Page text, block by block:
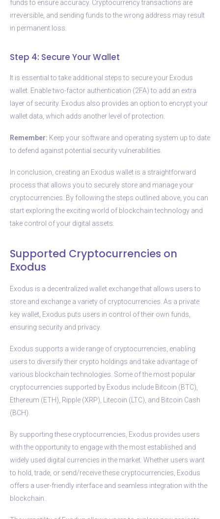
funds to ensure accuracy. Cryptocurrency transactions are
irreversible, and sending funds to the wrong address may result
in permanent loss.
Step 4: Secure Your Wallet
It is essential to take additional steps to secure your Exodus
wallet. Enable two-factor authentication (2FA) to add an extra
layer of security. Exodus also provides an option to encrypt your
wallet data, which adds another level of protection.
Remember: Keep your software and operating system up to date
to defend against potential security vulnerabilities.
In conclusion, creating an Exodus wallet is a straightforward
process that allows you to securely store and manage your
cryptocurrencies. By following the steps outlined above, you can
start exploring the exciting world of blockchain technology and
take control of your digital assets.
Supported Cryptocurrencies on
Exodus
Exodus is a decentralized wallet exchange that allows users to
store and exchange a variety of cryptocurrencies. As a private
key wallet, Exodus puts users in control of their own funds,
ensuring security and privacy.
Exodus supports a wide range of cryptocurrencies, enabling
users to diversify their crypto holdings and take advantage of
various blockchain technologies. Some of the most popular
cryptocurrencies supported by Exodus include Bitcoin (BTC),
Ethereum (ETH), Ripple (XRP), Litecoin (LTC), and Bitcoin Cash
(BCH).
By supporting these cryptocurrencies, Exodus provides users
with the opportunity to engage with the most established and
widely used digital currencies in the market. Whether users want
to hold, trade, or send/receive these cryptocurrencies, Exodus
offers a user-friendly interface and seamless integration with the
blockchain.